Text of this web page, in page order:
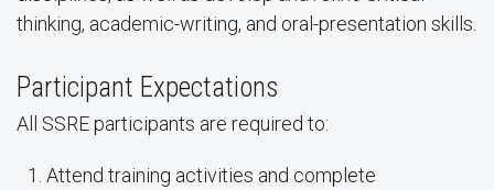
thinking, academic-writing, and oral-presentation skills.
Participant Expectations
All SSRE participants are required to:
Attend training activities and complete